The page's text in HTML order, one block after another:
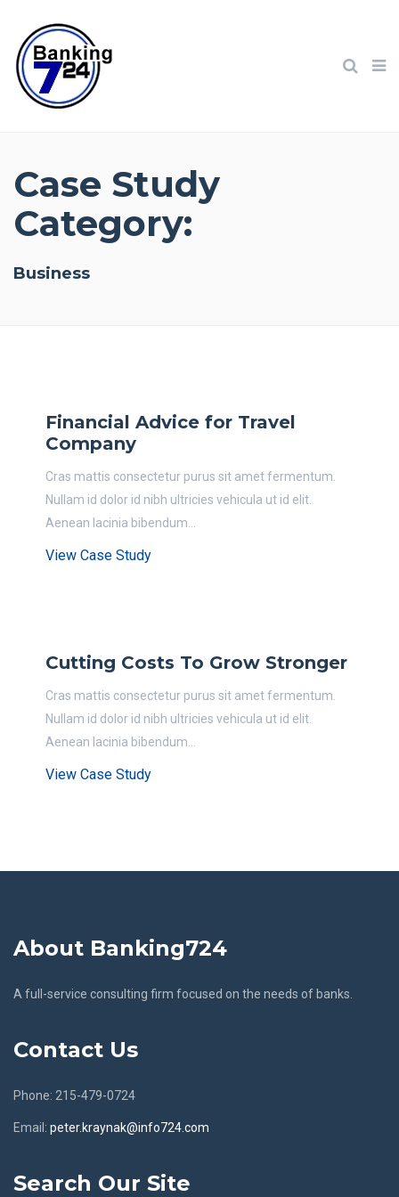
Case Study
Category:
Business
Financial Advice for Travel
Company
Cras mattis consectetur purus sit amet fermentum.
Nullam id dolor id nibh ultricies vehicula ut id elit.
Aenean lacinia bibendum...
View Case Study
Cutting Costs To Grow Stronger
Cras mattis consectetur purus sit amet fermentum.
Nullam id dolor id nibh ultricies vehicula ut id elit.
Aenean lacinia bibendum...
View Case Study
About Banking724
A full-service consulting firm focused on the needs of banks.
Contact Us
Phone: 215-479-0724
Email: peter.kraynak@info724.com
Search Our Site